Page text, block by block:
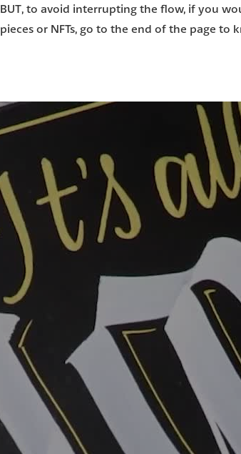
BUT, to avoid interrupting the flow, if you
pieces or NFTs, go to the end of the page to